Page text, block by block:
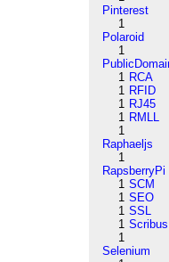
Pinterest
1
Polaroid
1
1 RCA
1 RFID
1 RJ45
1 RMLL
1
Raphaeljs
1
RapsberryPi
1 SCM
1 SEO
1 SSL
1 Scribus
1
Selenium